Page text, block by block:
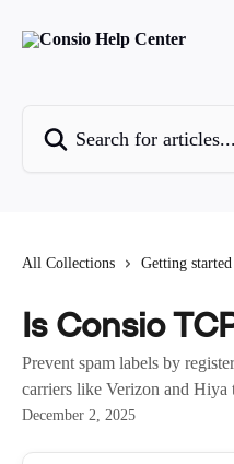
All Collections Getting started
Is Consio
Prevent spam labels by
carriers like Verizon and Hiya
December 2, 2025